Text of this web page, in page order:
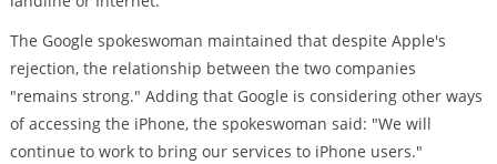
The Google spokeswoman maintained that despite Apple's
rejection, the relationship between the two companies
"remains strong." Adding that Google is considering other ways
of accessing the iPhone, the spokeswoman said: "We will
continue to work to bring our services to iPhone users."